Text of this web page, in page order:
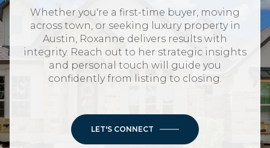
Whether you're a first-time buyer, moving
across town, or seeking luxury property in
Austin, Roxanne delivers results with
integrity. Reach out to her strategic insights
and personal touch will guide you
confidently from listing to closing.
LET'S CONNECT